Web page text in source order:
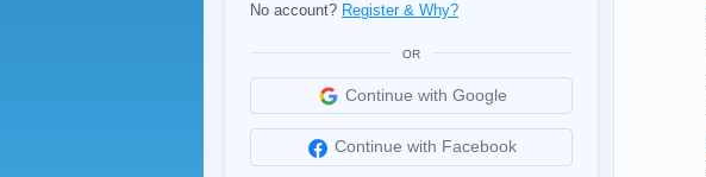
No account? Register & Why?
OR
Continue with Google
Continue with Facebook